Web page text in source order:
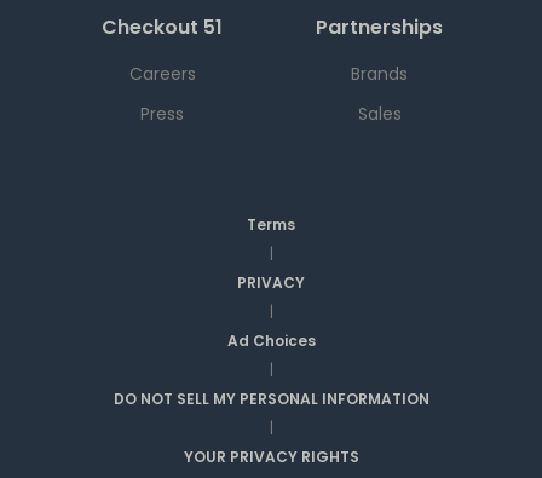
Checkout 51
Careers
Press
Partnerships
Brands
Sales
Terms
|
PRIVACY
|
Ad Choices
|
DO NOT SELL MY PERSONAL INFORMATION
|
YOUR PRIVACY RIGHTS